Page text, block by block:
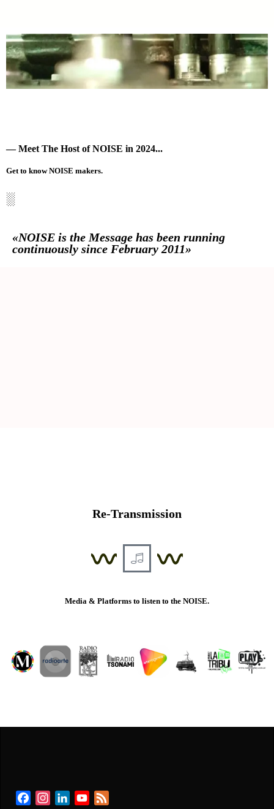
— Meet The Host of NOISE in 2024...
Get to know NOISE makers.
░
«NOISE is the Message has been running
continuously since February 2011»
Re-Transmission
Media & Platforms to listen to the NOISE.
FacebookInstagramLinkedInYouTube